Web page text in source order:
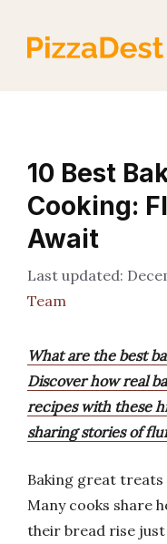
content
10 Best
Cooking:
Await
Team
What are the best
Discover how real
recipes with these
sharing stories of
Baking great treats
Many cooks share
their bread rise